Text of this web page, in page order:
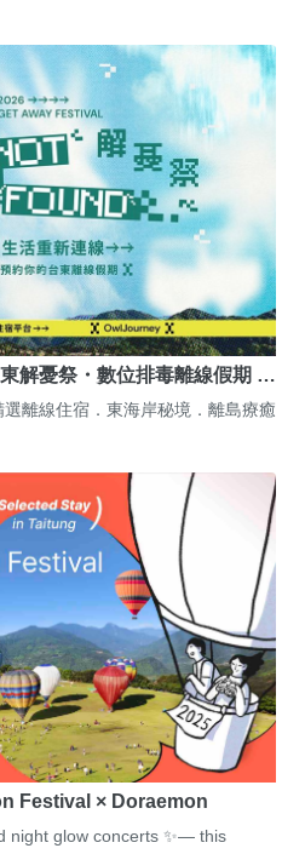
解憂祭・數位排毒離線假期 …
離線住宿．東海岸秘境．離島療癒
Festival × Doraemon
night glow concerts ✨— this